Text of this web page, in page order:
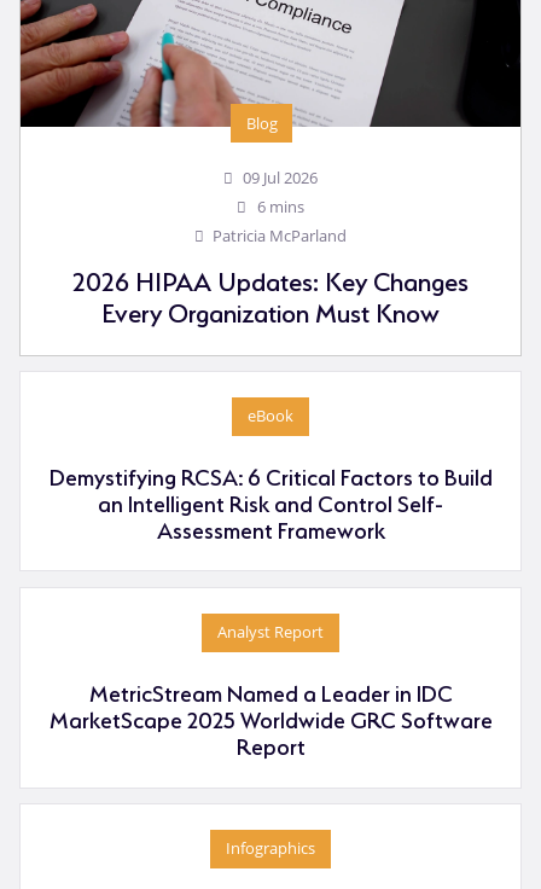
Blog
09 Jul 2026
6 mins
Patricia McParland
2026 HIPAA Updates: Key Changes
Every Organization Must Know
eBook
Demystifying RCSA: 6 Critical Factors to Build
an Intelligent Risk and Control Self-
Assessment Framework
Analyst Report
MetricStream Named a Leader in IDC
MarketScape 2025 Worldwide GRC Software
Report
Infographics